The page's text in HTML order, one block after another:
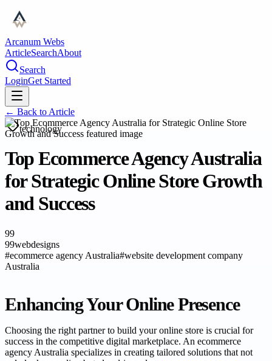
Arcanum Webs
ArticleSearchAbout
Search
LoginGet Started
← Back to Article
technology
Top Ecommerce Agency Australia
for Strategic Online Store Growth
and Success
99
99webdesigns
#ecommerce agency Australia#website development company
Australia
Enhancing Your Online Presence
Choosing the right partner to build your online store is crucial for
success in the competitive digital marketplace. An ecommerce
agency Australia specializes in creating tailored solutions that not